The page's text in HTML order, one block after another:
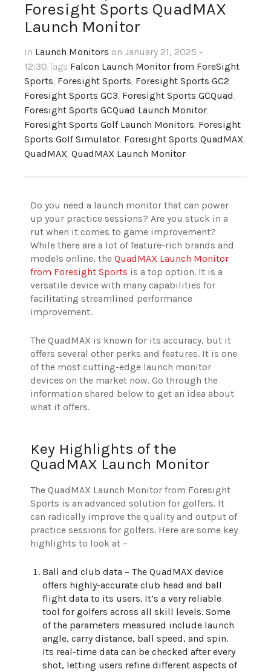
Foresight Sports QuadMAX
Launch Monitor
In Launch Monitors on January 21, 2025 -
12:30,Tags Falcon Launch Monitor from ForeSight
Sports, Foresight Sports, Foresight Sports GC2,
Foresight Sports GC3, Foresight Sports GCQuad,
Foresight Sports GCQuad Launch Monitor,
Foresight Sports Golf Launch Monitors, Foresight
Sports Golf Simulator, Foresight Sports QuadMAX,
QuadMAX, QuadMAX Launch Monitor
Do you need a launch monitor that can power
up your practice sessions? Are you stuck in a
rut when it comes to game improvement?
While there are a lot of feature-rich brands and
models online, the QuadMAX Launch Monitor
from Foresight Sports is a top option. It is a
versatile device with many capabilities for
facilitating streamlined performance
improvement.
The QuadMAX is known for its accuracy, but it
offers several other perks and features. It is one
of the most cutting-edge launch monitor
devices on the market now. Go through the
information shared below to get an idea about
what it offers.
Key Highlights of the
QuadMAX Launch Monitor
The QuadMAX Launch Monitor from Foresight
Sports is an advanced solution for golfers. It
can radically improve the quality and output of
practice sessions for golfers. Here are some key
highlights to look at –
Ball and club data – The QuadMAX device
offers highly-accurate club head and ball
flight data to its users. It’s a very reliable
tool for golfers across all skill levels. Some
of the parameters measured include launch
angle, carry distance, ball speed, and spin.
Its real-time data can be checked after every
shot, letting users refine different aspects of